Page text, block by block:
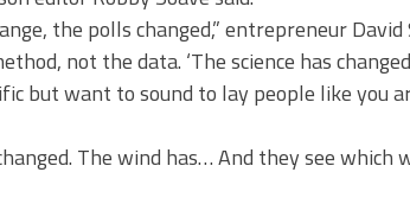
the polls changed,” entrepreneur David
not the data. ‘The science has
but want to sound to lay people like you
changed. The wind has… And they see which